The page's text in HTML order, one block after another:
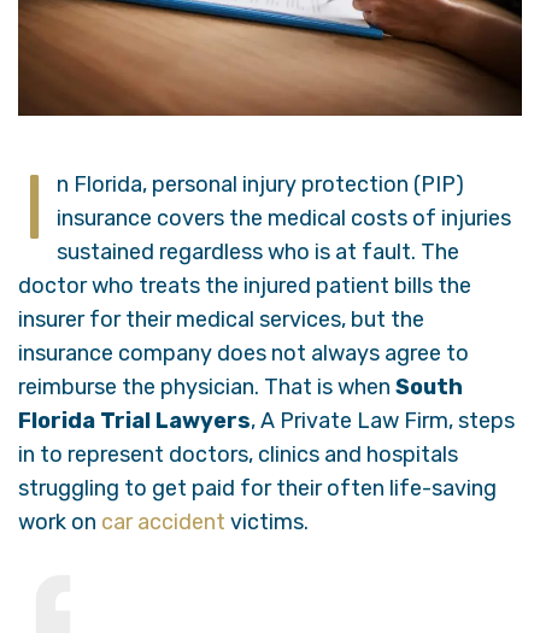
I
n Florida, personal injury protection (PIP)
insurance covers the medical costs of injuries
sustained regardless who is at fault. The
doctor who treats the injured patient bills the
insurer for their medical services, but the
insurance company does not always agree to
reimburse the physician. That is when South
Florida Trial Lawyers, A Private Law Firm, steps
in to represent doctors, clinics and hospitals
struggling to get paid for their often life-saving
work on car accident victims.